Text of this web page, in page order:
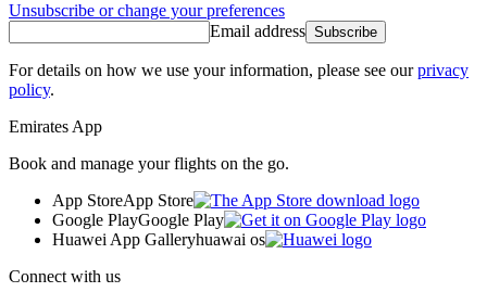
Unsubscribe or change your preferences
Email address Subscribe
For details on how we use your information, please see ourprivacy
policy.
Emirates App
Book and manage your flights on the go.
App StoreApp Store
Google PlayGoogle Play
Huawei App Galleryhuawai os
Connect with us